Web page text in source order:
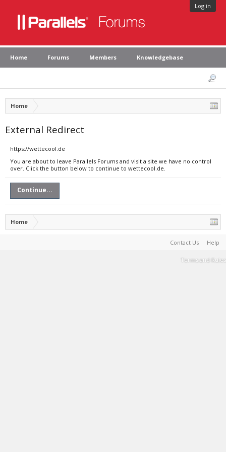
Log in
Home Forums Members Knowledgebase
Home
External Redirect
https://wettecool.de
You are about to leave Parallels Forums and visit a site we have no control
over. Click the button below to continue to wettecool.de.
Continue...
Home
Contact Us Help
Terms and Rules